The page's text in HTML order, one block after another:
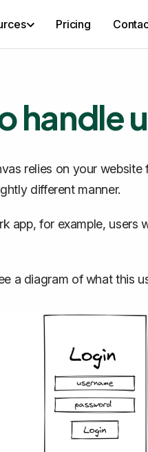
Pricing
handle
relies on your
different manner.
app, for example, users
a diagram of what this